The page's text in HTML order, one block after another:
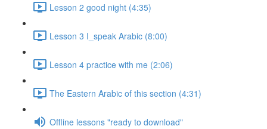
Lesson 2 good night (4:35)
Lesson 3 I_speak Arabic (8:00)
Lesson 4 practice with me (2:06)
The Eastern Arabic of this section (4:31)
Offline lessons "ready to download"